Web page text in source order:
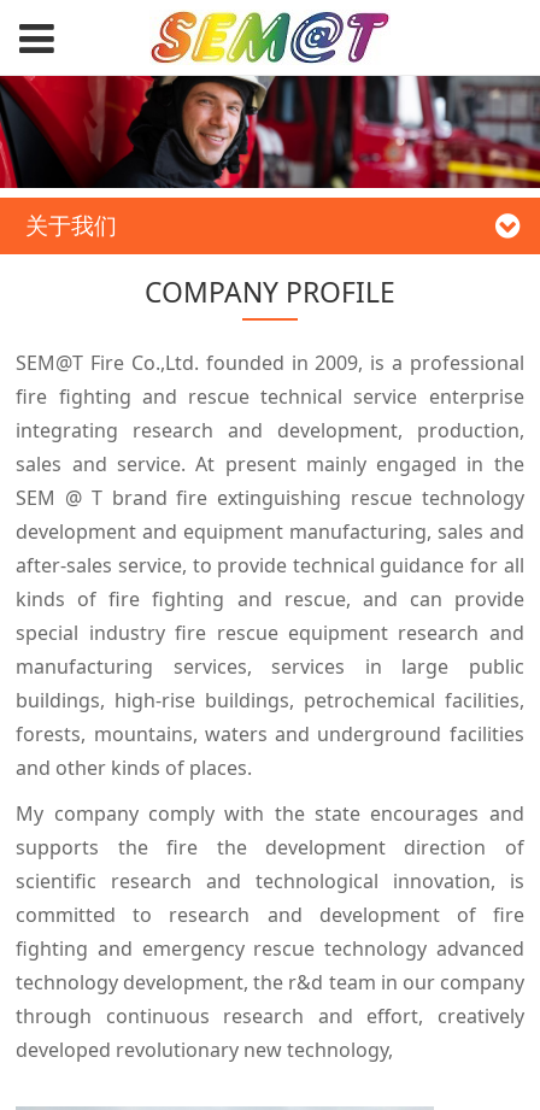
关于我们
COMPANY PROFILE
SEM@T Fire Co.,Ltd. founded in 2009, is a professional
fire fighting and rescue technical service enterprise
integrating research and development, production,
sales and service. At present mainly engaged in the
SEM @ T brand fire extinguishing rescue technology
development and equipment manufacturing, sales and
after-sales service, to provide technical guidance for all
kinds of fire fighting and rescue, and can provide
special industry fire rescue equipment research and
manufacturing services, services in large public
buildings, high-rise buildings, petrochemical facilities,
forests, mountains, waters and underground facilities
and other kinds of places.
My company comply with the state encourages and
supports the fire the development direction of
scientific research and technological innovation, is
committed to research and development of fire
fighting and emergency rescue technology advanced
technology development, the r&d team in our company
through continuous research and effort, creatively
developed revolutionary new technology,